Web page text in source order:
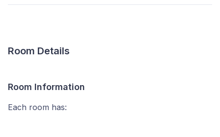
Room Details
Room Information
Each room has: